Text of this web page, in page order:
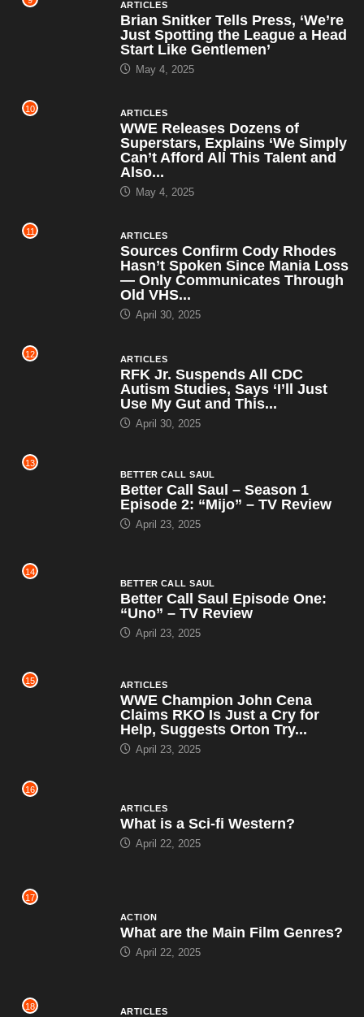
ARTICLES
Brian Snitker Tells Press, ‘We’re
Just Spotting the League a Head
Start Like Gentlemen’
May 4, 2025
10 ARTICLES
WWE Releases Dozens of
Superstars, Explains ‘We Simply
Can’t Afford All This Talent and
Also...
May 4, 2025
11 ARTICLES
Sources Confirm Cody Rhodes
Hasn’t Spoken Since Mania Loss
— Only Communicates Through
Old VHS...
April 30, 2025
12 ARTICLES
RFK Jr. Suspends All CDC
Autism Studies, Says ‘I’ll Just
Use My Gut and This...
April 30, 2025
13
BETTER CALL SAUL
Better Call Saul – Season 1
Episode 2: “Mijo” – TV Review
April 23, 2025
14
BETTER CALL SAUL
Better Call Saul Episode One:
“Uno” – TV Review
April 23, 2025
15 ARTICLES
WWE Champion John Cena
Claims RKO Is Just a Cry for
Help, Suggests Orton Try...
April 23, 2025
16
ARTICLES
What is a Sci-fi Western?
April 22, 2025
17
ACTION
What are the Main Film Genres?
April 22, 2025
18 ARTICLES